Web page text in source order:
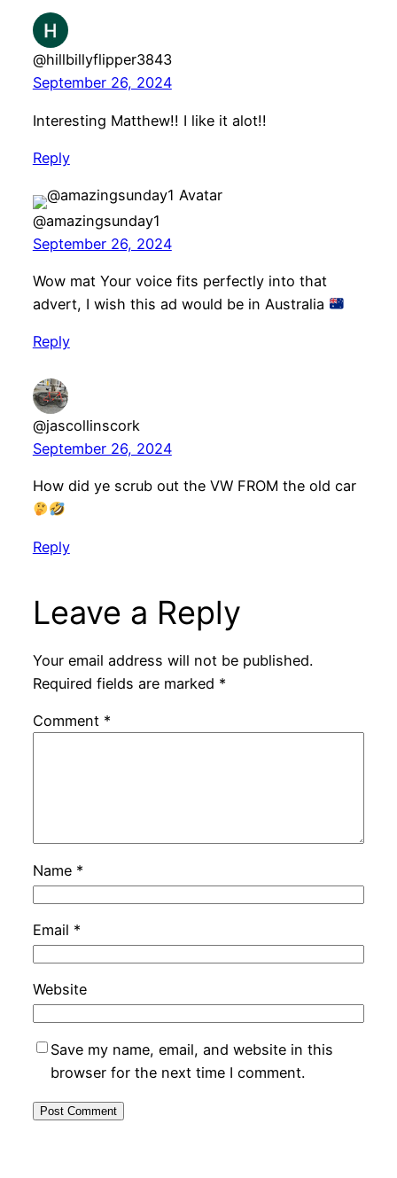
@hillbillyflipper3843
September 26, 2024
Interesting Matthew!! I like it alot!!
Reply
@amazingsunday1
September 26, 2024
Wow mat Your voice fits perfectly into that
advert, I wish this ad would be in Australia
Reply
@jascollinscork
September 26, 2024
How did ye scrub out the VW FROM the old car
Reply
Leave a Reply
Your email address will not be published.
Required fields are marked *
Comment *
Name *
Email *
Website
Save my name, email, and website in this
browser for the next time I comment.